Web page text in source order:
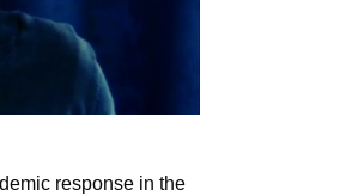
response in the